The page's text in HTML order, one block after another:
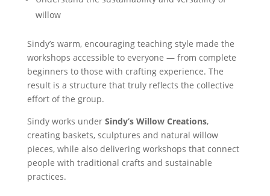
willow
Sindy’s warm, encouraging teaching style made the
workshops accessible to everyone — from complete
beginners to those with crafting experience. The
result is a structure that truly reflects the collective
effort of the group.
Sindy works under Sindy’s Willow Creations,
creating baskets, sculptures and natural willow
pieces, while also delivering workshops that connect
people with traditional crafts and sustainable
practices.